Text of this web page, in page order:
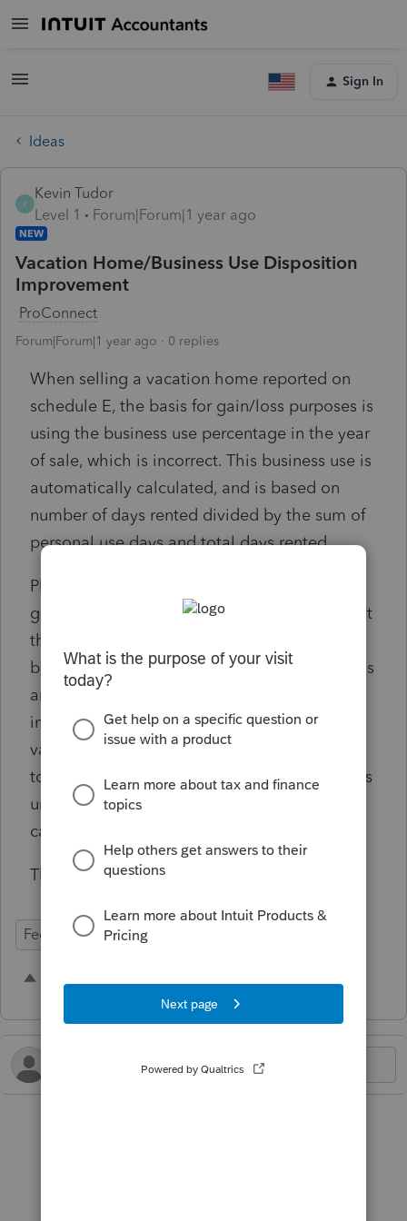
Sign In
Ideas
K
Kevin Tudor
Level 1
Forum|Forum|1 year ago
NEW
Vacation Home/Business Use Disposition
Improvement
ProConnect
Forum|Forum|1 year ago 0 replies
When selling a vacation home reported on
schedule E, the basis for gain/loss purposes is
using the business use percentage in the year
of sale, which is incorrect. This business use is
automatically calculated, and is based on
number of days rented divided by the sum of
personal use days and total days rented.
Please correct this so that the basis for
gain/loss purposes is the actual basis, not just
the business use in that given year. The
business use is utilized for allowable expenses
and depreciation, but should not be
implemented for the basis calculation on a
vacation home. Currently, the workaround is
to override a basis adjustment, but this seems
unnecessary--the program should do the
calculation for us on this.
Thank you.
Federal Forms